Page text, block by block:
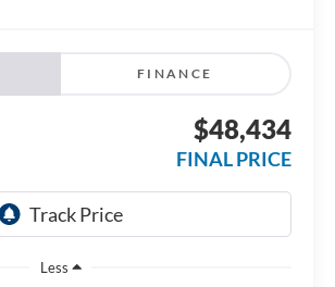
FINANCE
$48,434
FINAL PRICE
Less